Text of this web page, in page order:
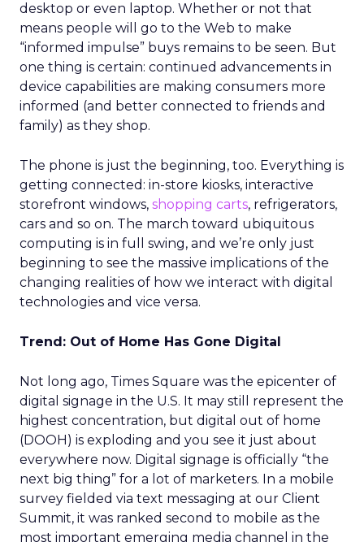
desktop or even laptop. Whether or not that
means people will go to the Web to make
“informed impulse” buys remains to be seen. But
one thing is certain: continued advancements in
device capabilities are making consumers more
informed (and better connected to friends and
family) as they shop.
The phone is just the beginning, too. Everything is
getting connected: in-store kiosks, interactive
storefront windows, shopping carts, refrigerators,
cars and so on. The march toward ubiquitous
computing is in full swing, and we’re only just
beginning to see the massive implications of the
changing realities of how we interact with digital
technologies and vice versa.
Trend: Out of Home Has Gone Digital
Not long ago, Times Square was the epicenter of
digital signage in the U.S. It may still represent the
highest concentration, but digital out of home
(DOOH) is exploding and you see it just about
everywhere now. Digital signage is officially “the
next big thing” for a lot of marketers. In a mobile
survey fielded via text messaging at our Client
Summit, it was ranked second to mobile as the
most important emerging media channel in the